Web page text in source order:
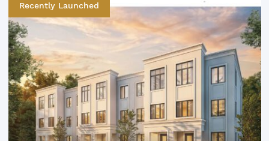
Recently Launched